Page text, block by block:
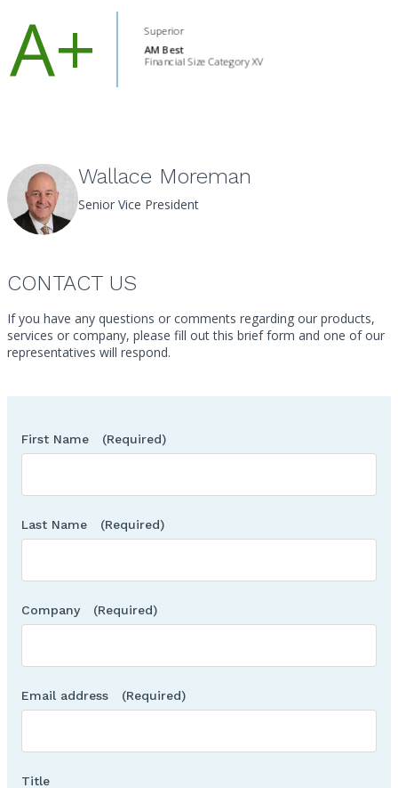
Project Referral Application
Wallace Moreman
Senior Vice President
CONTACT US
If you have any questions or comments regarding our products,
services or company, please fill out this brief form and one of our
representatives will respond.
First Name (Required)
Last Name (Required)
Company (Required)
Email address (Required)
Title